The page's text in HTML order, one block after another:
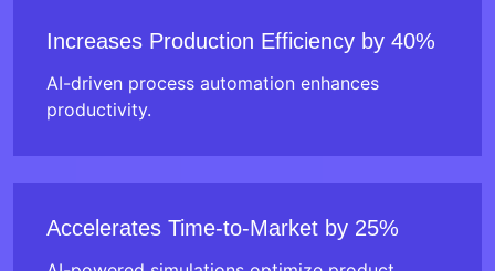
Increases Production Efficiency by 40%
AI-driven process automation enhances
productivity.
Accelerates Time-to-Market by 25%